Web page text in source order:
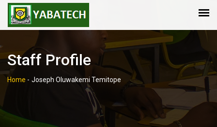
Staff Profile
Home - Joseph Oluwakemi Temitope